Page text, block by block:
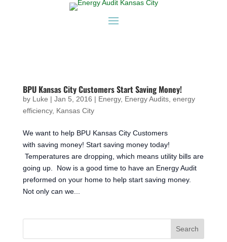
BPU Kansas City Customers Start Saving Money!
by Luke | Jan 5, 2016 | Energy, Energy Audits, energy
efficiency, Kansas City
We want to help BPU Kansas City Customers
with saving money! Start saving money today!
Temperatures are dropping, which means utility bills are
going up. Now is a good time to have an Energy Audit
preformed on your home to help start saving money.
Not only can we...